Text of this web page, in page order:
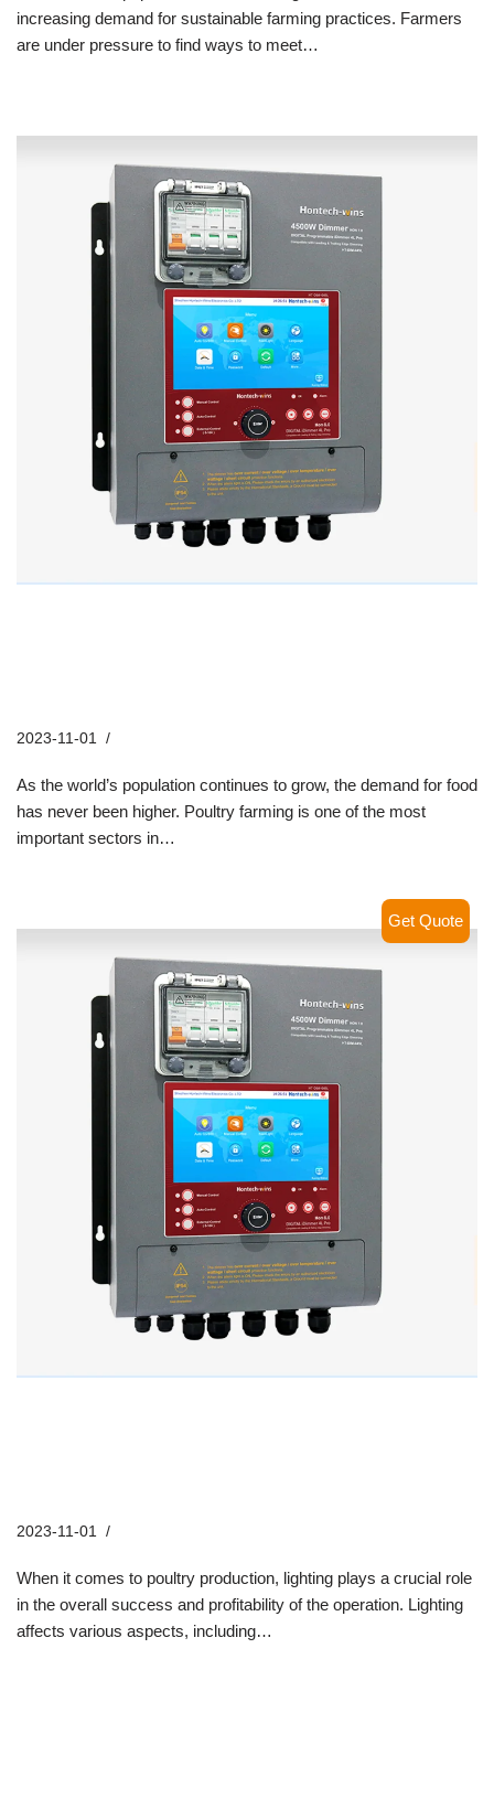
increasing demand for sustainable farming practices. Farmers
are under pressure to find ways to meet…
2023-11-01
As the world’s population continues to grow, the demand for food
has never been higher. Poultry farming is one of the most
important sectors in…
2023-11-01
When it comes to poultry production, lighting plays a crucial role
in the overall success and profitability of the operation. Lighting
affects various aspects, including…
Get Quote